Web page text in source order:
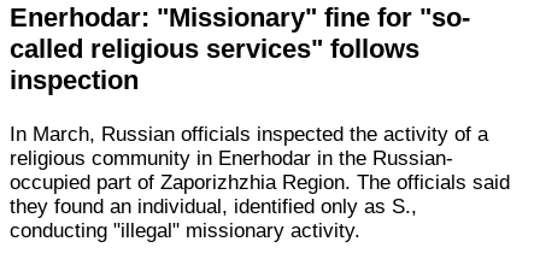
Enerhodar: "Missionary" fine for "so-
called religious services" follows
inspection
In March, Russian officials inspected the activity of a
religious community in Enerhodar in the Russian-
occupied part of Zaporizhzhia Region. The officials said
they found an individual, identified only as S.,
conducting "illegal" missionary activity.